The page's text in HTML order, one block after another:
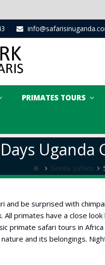
PRIMATES TOURS
Uganda
Gorilla Safaris
and be surprised with
All primates have a close
primate safari tours in
and its belongings.